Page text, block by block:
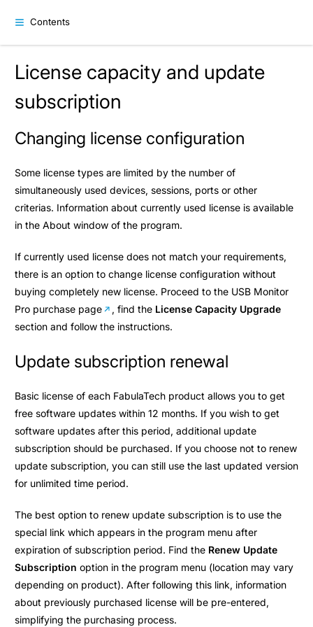
Contents
License capacity and update
subscription
Changing license configuration
Some license types are limited by the number of
simultaneously used devices, sessions, ports or other
criterias. Information about currently used license is available
in the About window of the program.
If currently used license does not match your requirements,
there is an option to change license configuration without
buying completely new license. Proceed to the USB Monitor
Pro purchase page
, find the License Capacity Upgrade
section and follow the instructions.
Update subscription renewal
Basic license of each FabulaTech product allows you to get
free software updates within 12 months. If you wish to get
software updates after this period, additional update
subscription should be purchased. If you choose not to renew
update subscription, you can still use the last updated version
for unlimited time period.
The best option to renew update subscription is to use the
special link which appears in the program menu after
expiration of subscription period. Find the Renew Update
Subscription option in the program menu (location may vary
depending on product). After following this link, information
about previously purchased license will be pre-entered,
simplifying the purchasing process.